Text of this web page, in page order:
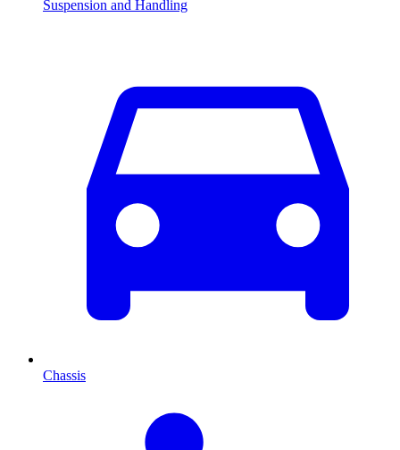
Suspension and Handling
Chassis